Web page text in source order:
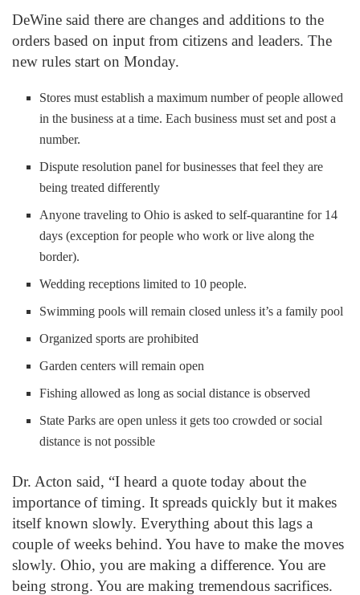
DeWine said there are changes and additions to the
orders based on input from citizens and leaders. The
new rules start on Monday.
Stores must establish a maximum number of people allowed
in the business at a time. Each business must set and post a
number.
Dispute resolution panel for businesses that feel they are
being treated differently
Anyone traveling to Ohio is asked to self-quarantine for 14
days (exception for people who work or live along the
border).
Wedding receptions limited to 10 people.
Swimming pools will remain closed unless it’s a family pool
Organized sports are prohibited
Garden centers will remain open
Fishing allowed as long as social distance is observed
State Parks are open unless it gets too crowded or social
distance is not possible
Dr. Acton said, “I heard a quote today about the
importance of timing. It spreads quickly but it makes
itself known slowly. Everything about this lags a
couple of weeks behind. You have to make the moves
slowly. Ohio, you are making a difference. You are
being strong. You are making tremendous sacrifices.